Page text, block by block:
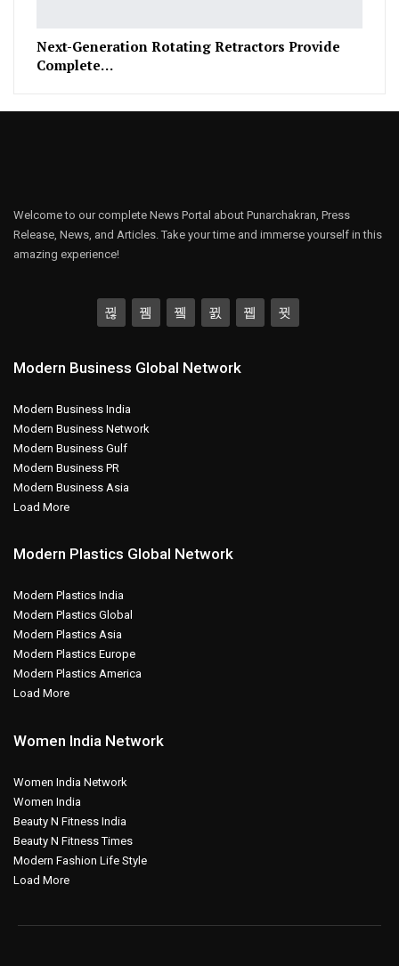
Next-Generation Rotating Retractors Provide
Complete…
Welcome to our complete News Portal about Punarchakran, Press
Release, News, and Articles. Take your time and immerse yourself in this
amazing experience!
Modern Business Global Network
Modern Business India
Modern Business Network
Modern Business Gulf
Modern Business PR
Modern Business Asia
Load More
Modern Plastics Global Network
Modern Plastics India
Modern Plastics Global
Modern Plastics Asia
Modern Plastics Europe
Modern Plastics America
Load More
Women India Network
Women India Network
Women India
Beauty N Fitness India
Beauty N Fitness Times
Modern Fashion Life Style
Load More